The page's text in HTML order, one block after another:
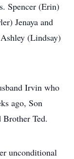
Spencer (Erin)
Jenaya and
(Lindsay)
Irvin who
ago, Son
Ted.
unconditional